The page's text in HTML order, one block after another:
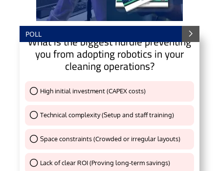
POLL
What is the biggest hurdle preventing
you from adopting robotics in your
cleaning operations?
High initial investment (CAPEX costs)
Technical complexity (Setup and staff training)
Thank You !
Space constraints (Crowded or irregular layouts)
Thank You !
Lack of clear ROI (Proving long-term savings)Thank You !